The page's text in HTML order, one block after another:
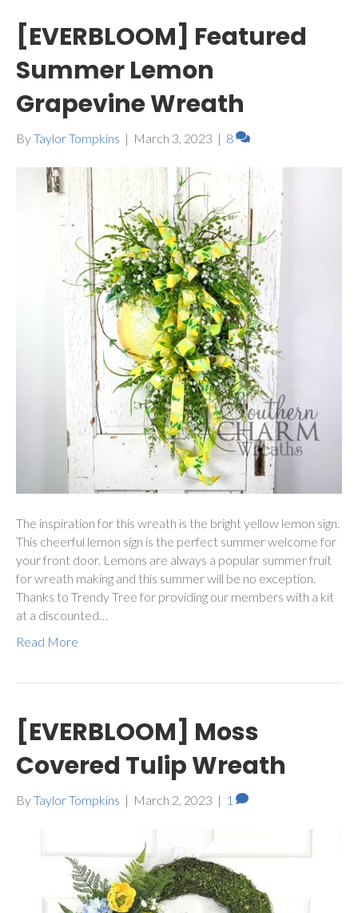
[EVERBLOOM] Featured
Summer Lemon
Grapevine Wreath
ByTaylor Tompkins | March 3, 2023 | 8
The inspiration for this wreath is the bright yellow lemon sign.
This cheerful lemon sign is the perfect summer welcome for
your front door. Lemons are always a popular summer fruit
for wreath making and this summer will be no exception.
Thanks to Trendy Tree for providing our members with a kit
at a discounted…
Read More
[EVERBLOOM] Moss
Covered Tulip Wreath
ByTaylor Tompkins | March 2, 2023 | 1